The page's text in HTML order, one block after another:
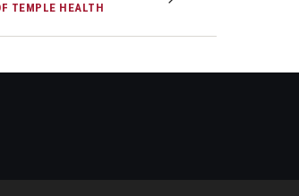
TEMPLE HEALTH